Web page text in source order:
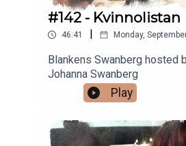
#142 - Kvinnolistan
46:41 Monday,
Blankens Swanberg hosted
Johanna Swanberg
Play